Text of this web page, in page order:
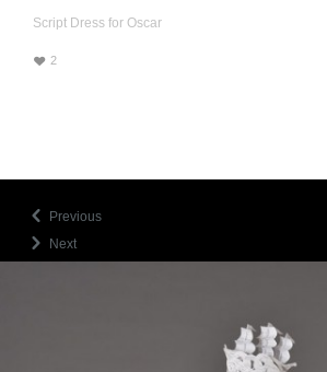
Script Dress for Oscar
♥ 2
Previous
Next